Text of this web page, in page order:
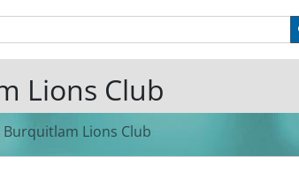
Lions Club
Burquitlam Lions Club